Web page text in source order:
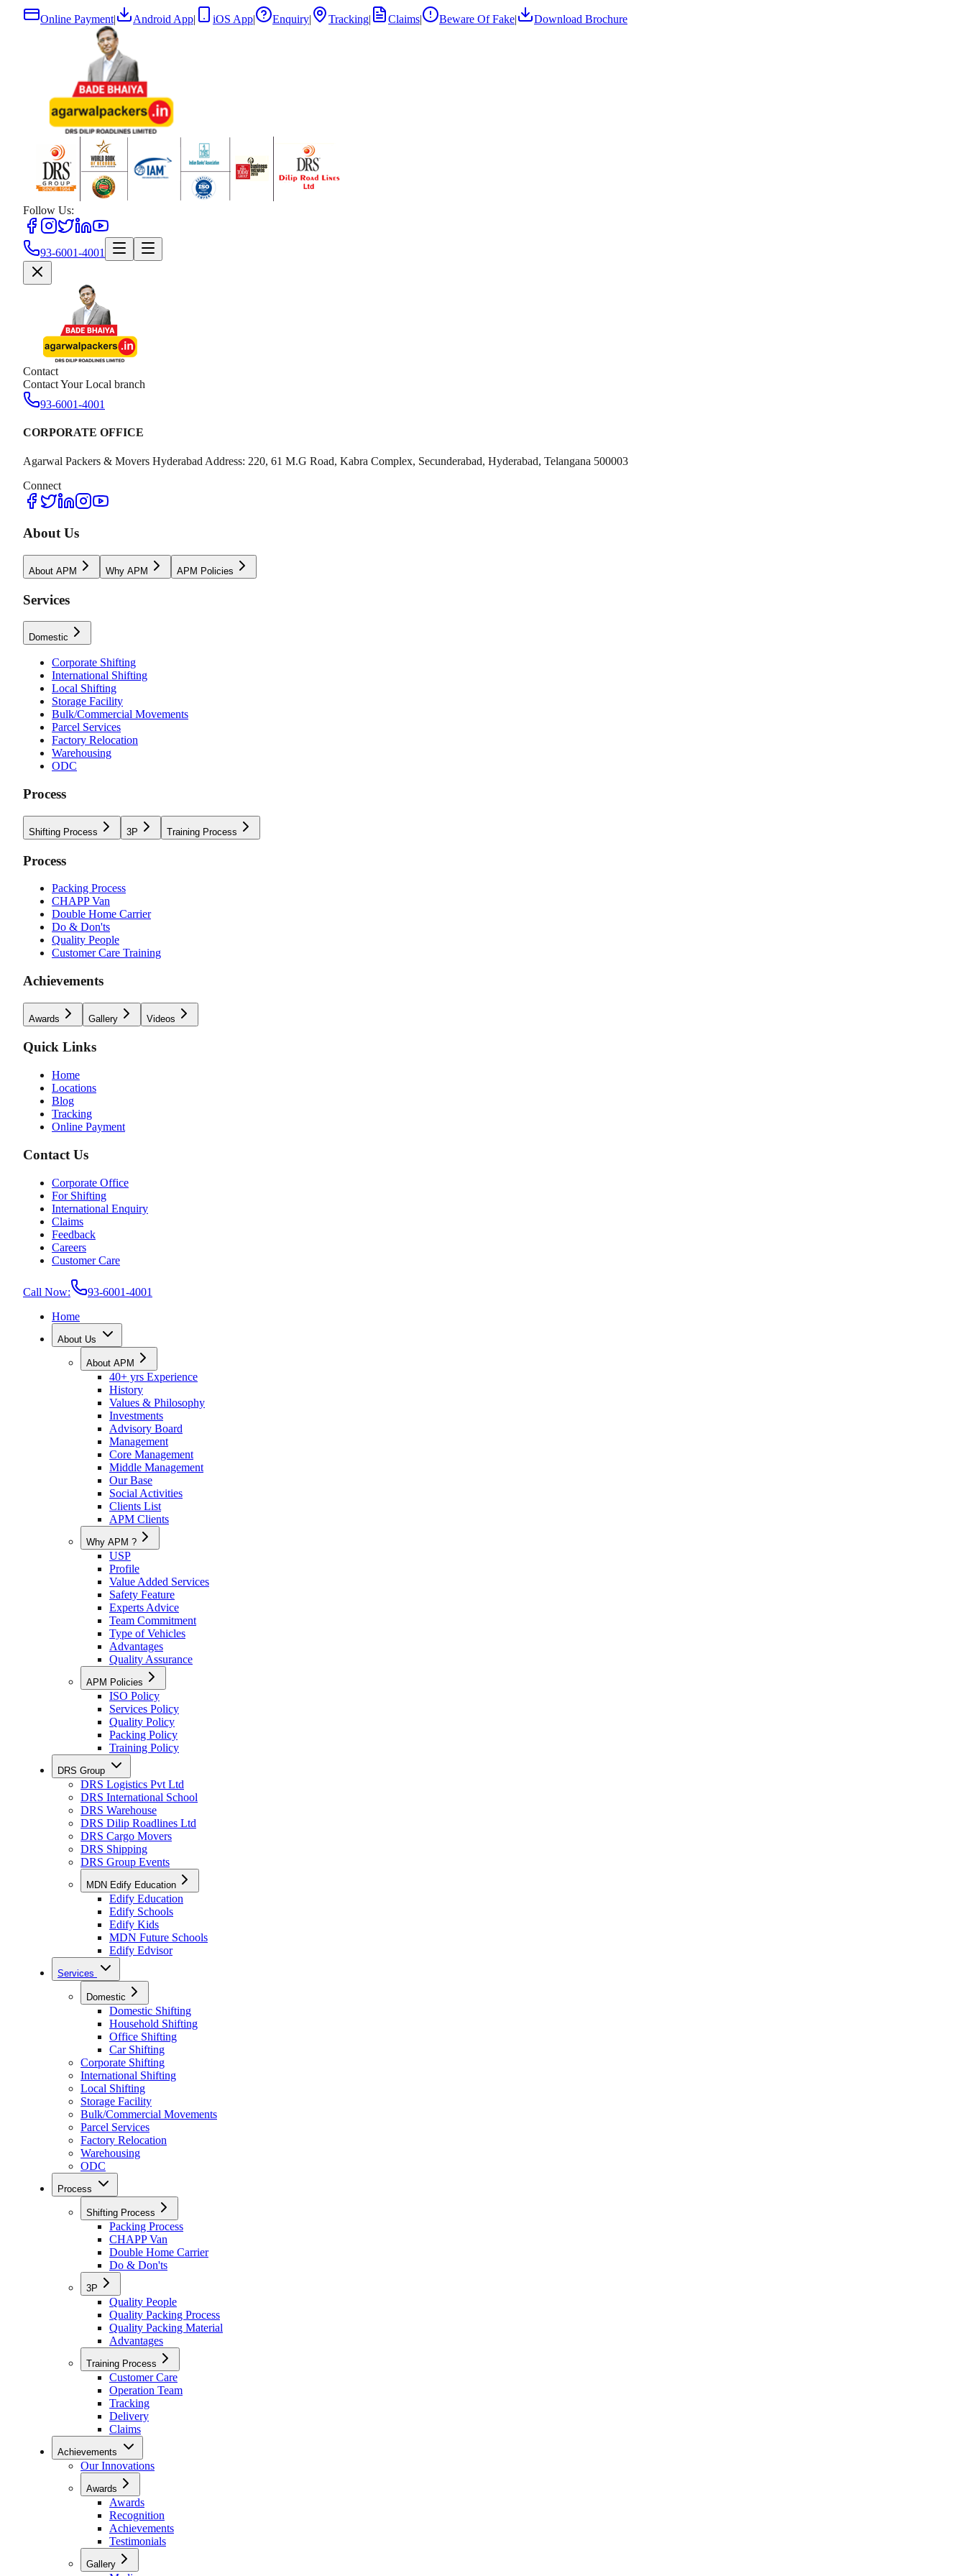
Online Payment| Android App| iOS App| Enquiry| Tracking| Claims| Beware Of Fake| Download Brochure
Follow Us:
93-6001-4001
Contact
Contact Your Local branch
93-6001-4001
CORPORATE OFFICE
Agarwal Packers & Movers Hyderabad Address: 220, 61 M.G Road, Kabra Complex, Secunderabad, Hyderabad, Telangana 500003
Connect
About Us
About APM Why APM APM Policies
Services
Domestic
Corporate Shifting
International Shifting
Local Shifting
Storage Facility
Bulk/Commercial Movements
Parcel Services
Factory Relocation
Warehousing
ODC
Process
Shifting Process 3P Training Process
Process
Packing Process
CHAPP Van
Double Home Carrier
Do & Don'ts
Quality People
Customer Care Training
Achievements
Awards Gallery Videos
Quick Links
Home
Locations
Blog
Tracking
Online Payment
Contact Us
Corporate Office
For Shifting
International Enquiry
Claims
Feedback
Careers
Customer Care
Call Now:
93-6001-4001
Home
About Us
About APM
40+ yrs Experience
History
Values & Philosophy
Investments
Advisory Board
Management
Core Management
Middle Management
Our Base
Social Activities
Clients List
APM Clients
Why APM ?
USP
Profile
Value Added Services
Safety Feature
Experts Advice
Team Commitment
Type of Vehicles
Advantages
Quality Assurance
APM Policies
ISO Policy
Services Policy
Quality Policy
Packing Policy
Training Policy
DRS Group
DRS Logistics Pvt Ltd
DRS International School
DRS Warehouse
DRS Dilip Roadlines Ltd
DRS Cargo Movers
DRS Shipping
DRS Group Events
MDN Edify Education
Edify Education
Edify Schools
Edify Kids
MDN Future Schools
Edify Edvisor
Services
Domestic
Domestic Shifting
Household Shifting
Office Shifting
Car Shifting
Corporate Shifting
International Shifting
Local Shifting
Storage Facility
Bulk/Commercial Movements
Parcel Services
Factory Relocation
Warehousing
ODC
Process
Shifting Process
Packing Process
CHAPP Van
Double Home Carrier
Do & Don'ts
3P
Quality People
Quality Packing Process
Quality Packing Material
Advantages
Training Process
Customer Care
Operation Team
Tracking
Delivery
Claims
Achievements
Our Innovations
Awards
Awards
Recognition
Achievements
Testimonials
Gallery